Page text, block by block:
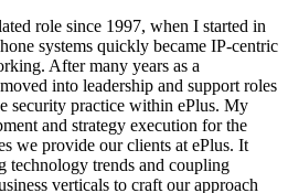
role since 1997, when I started in
systems quickly became IP-centric
After many years as a
into leadership and support roles
security practice within ePlus. My
and strategy execution for the
we provide our clients at ePlus. It
technology trends and coupling
verticals to craft our approach